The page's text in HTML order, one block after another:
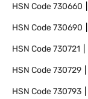
HSN Code730660
HSN Code730690
HSN Code730721
HSN Code730729
HSN Code730793